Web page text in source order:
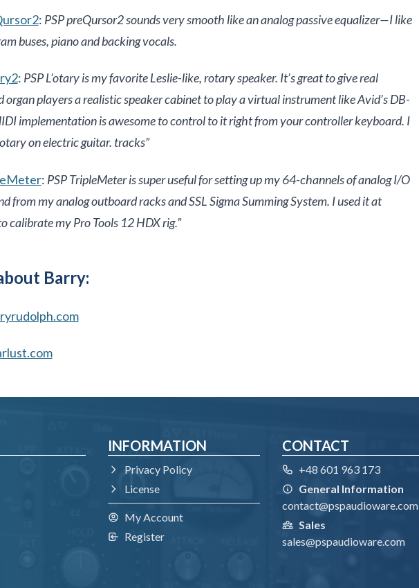
: PSP preQursor2 sounds very smooth like an analog passive equalizer—I like
buses, piano and backing vocals.
: PSP L’otary is my favorite Leslie-like, rotary speaker. It’s great to give real
organ players a realistic speaker cabinet to play a virtual instrument like Avid’s DB-
implementation is awesome to control to it right from your controller keyboard. I
on electric guitar. tracks”
: PSP TripleMeter is super useful for setting up my 64-channels of analog I/O
from my analog outboard racks and SSL Sigma Summing System. I used it at
calibrate my Pro Tools 12 HDX rig.”
Barry:
INFORMATION
Privacy Policy
License
My Account
Register
CONTACT
+48 601 963 173
General Information
contact@pspaudioware.com
Sales
sales@pspaudioware.com